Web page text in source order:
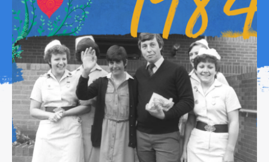
26 January 2021